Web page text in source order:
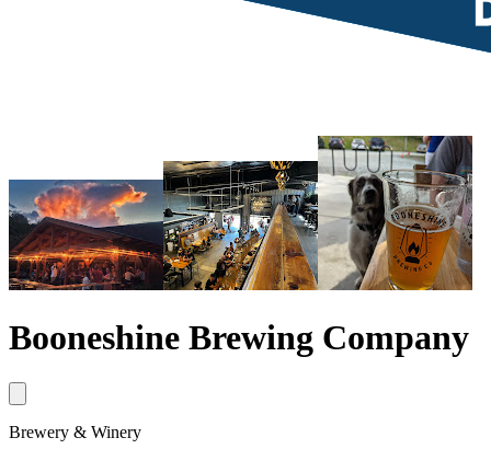
Booneshine Brewing Company
Brewery & Winery